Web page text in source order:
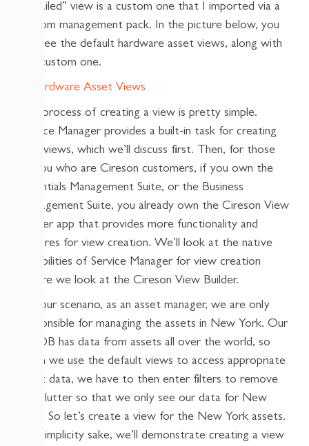
Detailed” view is a custom one that I imported via a
custom management pack. In the picture below, you
can see the default hardware asset views, along with
this custom one.
The process of creating a view is pretty simple.
Service Manager provides a built-in task for creating
new views, which we’ll discuss first. Then, for those
of you who are Cireson customers, if you own the
Essentials Management Suite, or the Business
Management Suite, you already own the Cireson View
Builder app that provides more functionality and
features for view creation. We’ll look at the native
capabilities of Service Manager for view creation
before we look at the Cireson View Builder.
For our scenario, as an asset manager, we are only
responsible for managing the assets in New York. Our
CMDB has data from assets all over the world, so
when we use the default views to access appropriate
asset data, we have to then enter filters to remove
the clutter so that we only see our data for New
York. So let’s create a view for the New York assets.
For simplicity sake, we’ll demonstrate creating a view